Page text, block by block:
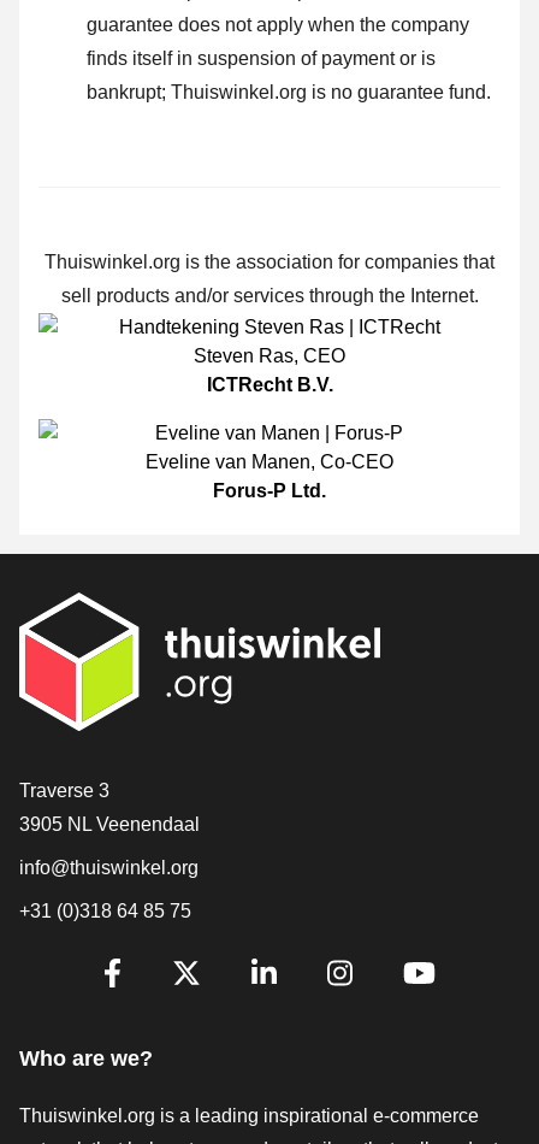
guarantee does not apply when the company
finds itself in suspension of payment or is
bankrupt; Thuiswinkel.org is no guarantee fund.
Thuiswinkel.org is the association for companies that
sell products and/or services through the Internet.
Steven Ras, CEO
ICTRecht B.V.
Eveline van Manen, Co-CEO
Forus-P Ltd.
Contact
Traverse 3
3905 NL Veenendaal
info@thuiswinkel.org
+31 (0)318 64 85 75
Are you already following us?
Who are we?
Thuiswinkel.org is a leading inspirational e-commerce